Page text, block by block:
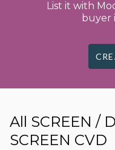
List it with
buyer
All SCREEN /
SCREEN CVD